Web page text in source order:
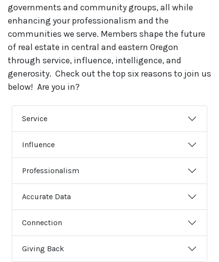
governments and community groups, all while
enhancing your professionalism and the
communities we serve. Members shape the future
of real estate in central and eastern Oregon
through service, influence, intelligence, and
generosity. Check out the top six reasons to join us
below! Are you in?
Service
Influence
Professionalism
Accurate Data
Connection
Giving Back